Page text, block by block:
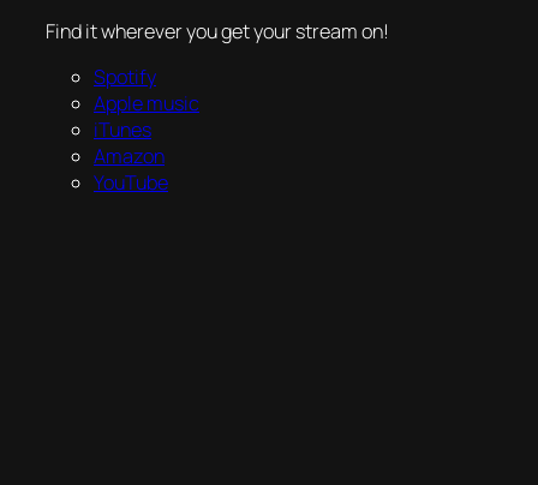
Find it wherever you get your stream on!
Spotify
Apple music
iTunes
Amazon
YouTube